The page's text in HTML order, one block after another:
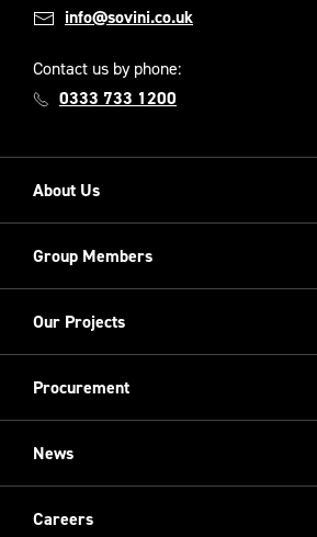
info@sovini.co.uk
Contact us by phone:
0333 733 1200
About Us
Meet the Team
Group Members
Sovini Charities
Our Projects
Cladding
Procurement
News
Careers